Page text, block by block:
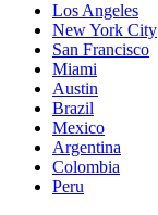
Los Angeles
New York City
San Francisco
Miami
Austin
Brazil
Mexico
Argentina
Colombia
Peru